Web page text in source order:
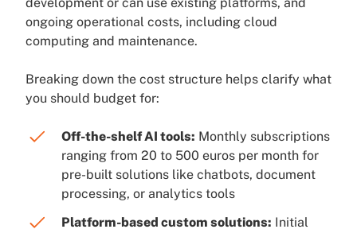
ongoing operational costs, including cloud
computing and maintenance.
Breaking down the cost structure helps clarify what
you should budget for:
Off-the-shelf AI tools: Monthly subscriptions
ranging from 20 to 500 euros per month for
pre-built solutions like chatbots, document
processing, or analytics tools
Platform-based custom solutions: Initial